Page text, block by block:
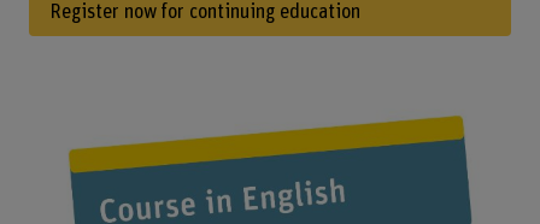
Register now for continuing education